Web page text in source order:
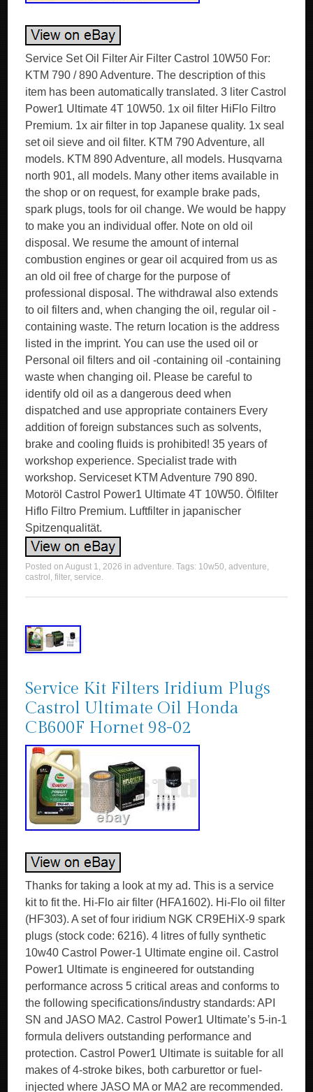
Service Set Oil Filter Air Filter Castrol 10W50 For:
KTM 790 / 890 Adventure. The description of this
item has been automatically translated. 3 liter Castrol
Power1 Ultimate 4T 10W50. 1x oil filter HiFlo Filtro
Premium. 1x air filter in top Japanese quality. 1x seal
set oil sieve and oil filter. KTM 790 Adventure, all
models. KTM 890 Adventure, all models. Husqvarna
north 901, all models. Many other items available in
the shop or on request, for example brake pads,
spark plugs, tools for oil change. We would be happy
to make you an individual offer. Note on old oil
disposal. We resume the amount of internal
combustion engines or gear oil acquired from us as
an old oil free of charge for the purpose of
professional disposal. The withdrawal also extends
to oil filters and, when changing the oil, regular oil -
containing waste. The return location is the address
listed in the imprint. You can use the used oil or
Personal oil filters and oil -containing oil -containing
waste when changing oil. Please be careful to
identify old oil as a dangerous deed when
dispatched and use appropriate containers Every
addition of foreign substances such as solvents,
brake and cooling fluids is prohibited! 35 years of
workshop experience. Specialist trade with
workshop. Serviceset KTM Adventure 790 890.
Motoröl Castrol Power1 Ultimate 4T 10W50. Ölfilter
Hiflo Filtro Premium. Luftfilter in japanischer
Spitzenqualität.
Posted onAugust 1, 2026 inadventure. Tags: 10w50,adventure,
castrol ,filter,service.
Service Kit Filters Iridium Plugs
Castrol Ultimate Oil Honda
CB600F Hornet 98-02
Thanks for taking a look at my ad. This is a service
kit to fit the. Hi-Flo air filter (HFA1602). Hi-Flo oil filter
(HF303). A set of four iridium NGK CR9EHiX-9 spark
plugs (stock code: 6216). 4 litres of fully synthetic
10w40 Castrol Power-1 Ultimate engine oil. Castrol
Power1 Ultimate is engineered for outstanding
performance across 5 critical areas and conforms to
the following specifications/industry standards: API
SN and JASO MA2. Castrol Power1 Ultimate’s 5-in-1
formula delivers outstanding performance and
protection. Castrol Power1 Ultimate is suitable for all
makes of 4-stroke bikes, both carburettor or fuel-
injected where JASO MA or MA2 are recommended.